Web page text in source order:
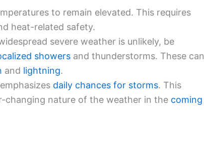
to remain elevated. This requires
heat-related safety.
severe weather is unlikely, be
showers and thunderstorms. These can
and lightning.
daily chances for storms. This
changing nature of the weather in the coming